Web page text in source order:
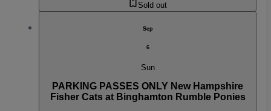
Sold out
Sep
6
Sun
PARKING PASSES ONLY New Hampshire
Fisher Cats at Binghamton Rumble Ponies